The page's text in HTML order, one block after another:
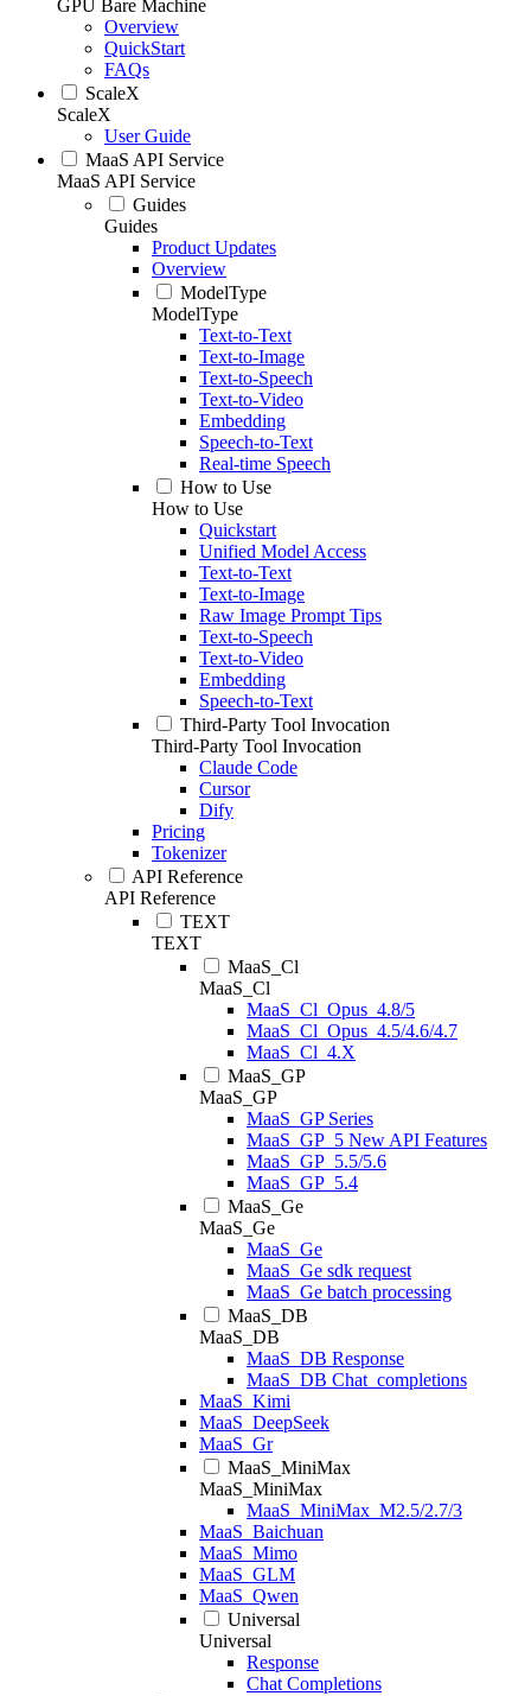
GPU Bare Machine
Overview
QuickStart
FAQs
ScaleX
ScaleX
User Guide
MaaS API Service
MaaS API Service
Guides
Guides
Product Updates
Overview
ModelType
ModelType
Text-to-Text
Text-to-Image
Text-to-Speech
Text-to-Video
Embedding
Speech-to-Text
Real-time Speech
How to Use
How to Use
Quickstart
Unified Model Access
Text-to-Text
Text-to-Image
Raw Image Prompt Tips
Text-to-Speech
Text-to-Video
Embedding
Speech-to-Text
Third-Party Tool Invocation
Third-Party Tool Invocation
Claude Code
Cursor
Dify
Pricing
Tokenizer
API Reference
API Reference
TEXT
TEXT
MaaS_Cl
MaaS_Cl
MaaS_Cl_Opus_4.8/5
MaaS_Cl_Opus_4.5/4.6/4.7
MaaS_Cl_4.X
MaaS_GP
MaaS_GP
MaaS_GP Series
MaaS_GP_5 New API Features
MaaS_GP_5.5/5.6
MaaS_GP_5.4
MaaS_Ge
MaaS_Ge
MaaS_Ge
MaaS_Ge sdk request
MaaS_Ge batch processing
MaaS_DB
MaaS_DB
MaaS_DB Response
MaaS_DB Chat_completions
MaaS_Kimi
MaaS_DeepSeek
MaaS_Gr
MaaS_MiniMax
MaaS_MiniMax
MaaS_MiniMax_M2.5/2.7/3
MaaS_Baichuan
MaaS_Mimo
MaaS_GLM
MaaS_Qwen
Universal
Universal
Response
Chat Completions